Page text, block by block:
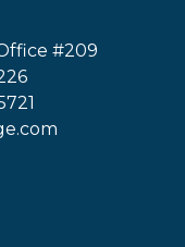
#209